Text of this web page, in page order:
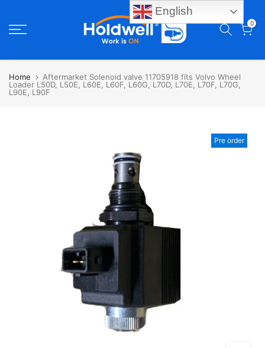
to
0
Home
Aftermarket Solenoid valve 11705918 fits Volvo Wheel
Loader L50D, L50E, L60E, L60F, L60G, L70D, L70E, L70F, L70G,
L90E, L90F
Pre order
English